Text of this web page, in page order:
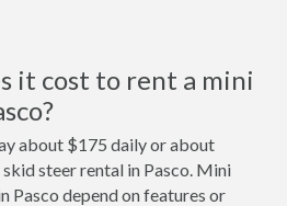
it cost to rent a mini
about $175 daily or about
steer rental in Pasco. Mini
Pasco depend on features or